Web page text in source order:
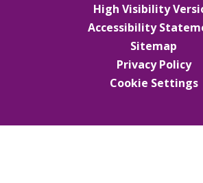
High Visibility
Accessibility
Sitemap
Privacy Policy
Cookie Settings